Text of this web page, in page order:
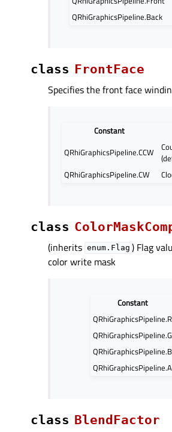
QRhiGraphicsPipeline.Back
class FrontFace
Specifies the front face
Constant
QRhiGraphicsPipeline.CCW
QRhiGraphicsPipeline.CW
class
(inherits enum.Flag ) Flag
color write mask
Constant
QRhiGraphicsPipeline.R
QRhiGraphicsPipeline.G
QRhiGraphicsPipeline.B
QRhiGraphicsPipeline.A
class BlendFactor